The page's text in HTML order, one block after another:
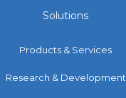
Solutions
Products & Services
Research & Development